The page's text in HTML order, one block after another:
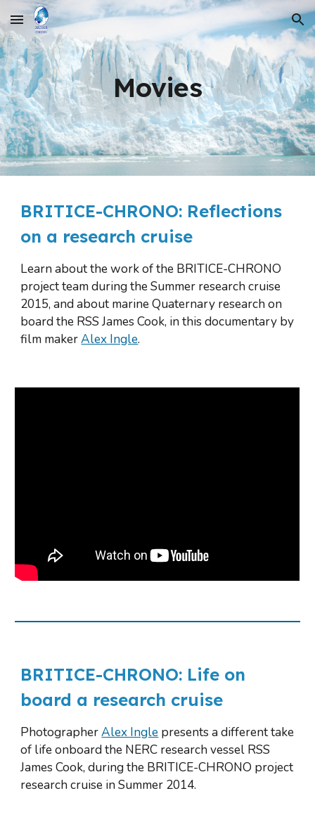
Skip to main content Skip to navigation
Movies
BRITICE-CHRONO: Reflections
on a research cruise
Learn about the work of the BRITICE-CHRONO
project team during the Summer research cruise
2015, and about marine Quaternary research on
board the RSS James Cook, in this documentary by
film maker Alex Ingle.
BRITICE-CHRONO: L
board a research cruise
Photographer Alex Ingle presents a different take
of life onboard the NERC research vessel RSS
James Cook, during the BRITICE-CHRONO project
research cruise in Summer 2014.